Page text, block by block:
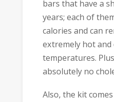
bars that have a
years; each of
calories and can
extremely hot and
temperatures.
absolutely no
Also, the kit